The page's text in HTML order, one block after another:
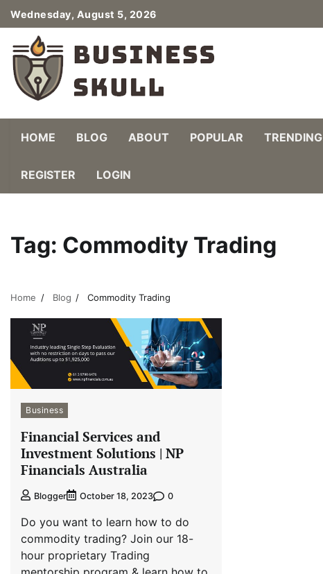
Skip
to
content
Wednesday, August 5, 2026
HOME BLOG ABOUT POPULAR TRENDING
REGISTER LOGIN
Tag: Commodity Trading
Home Blog Commodity Trading
Business
Financial Services and
Investment Solutions | NP
Financials Australia
Blogger October 18, 2023 0
Do you want to learn how to do
commodity trading? Join our 18-
hour proprietary Trading